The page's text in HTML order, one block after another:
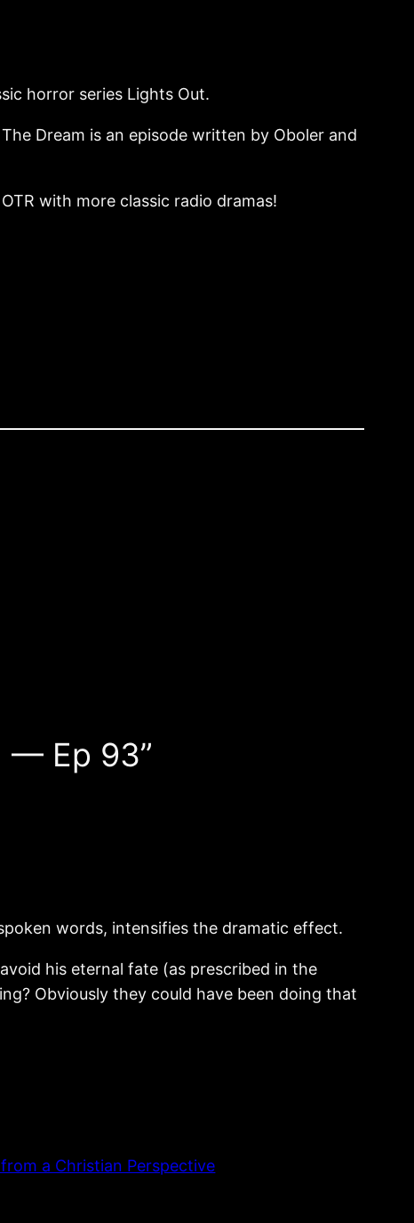
horror series Lights Out.
Dream is an episode written by Oboler and
with more classic radio dramas!
— Ep 93”
words, intensifies the dramatic effect.
his eternal fate (as prescribed in the
Obviously they could have been doing that
a Christian Perspective